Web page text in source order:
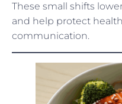
These small shifts
and help protect
communication.